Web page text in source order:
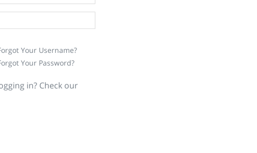
Your Username?
Your Password?
in? Check our